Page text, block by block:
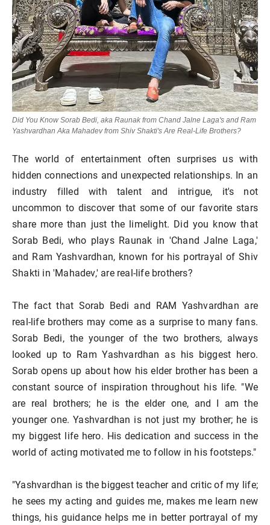
Did You Know Sorab Bedi, aka Raunak from Chand Jalne Laga's and Ram
Yashvardhan Aka Mahadev from Shiv Shakti's Are Real-Life Brothers?
The world of entertainment often surprises us with
hidden connections and unexpected relationships. In an
industry filled with talent and intrigue, it's not
uncommon to discover that some of our favorite stars
share more than just the limelight. Did you know that
Sorab Bedi, who plays Raunak in 'Chand Jalne Laga,'
and Ram Yashvardhan, known for his portrayal of Shiv
Shakti in 'Mahadev,' are real-life brothers?
The fact that Sorab Bedi and RAM Yashvardhan are
real-life brothers may come as a surprise to many fans.
Sorab Bedi, the younger of the two brothers, always
looked up to Ram Yashvardhan as his biggest hero.
Sorab opens up about how his elder brother has been a
constant source of inspiration throughout his life. "We
are real brothers; he is the elder one, and I am the
younger one. Yashvardhan is not just my brother; he is
my biggest life hero. His dedication and success in the
world of acting motivated me to follow in his footsteps."
"Yashvardhan is the biggest teacher and critic of my life;
he sees my acting and guides me, makes me learn new
things, his guidance helps me in better portrayal of my